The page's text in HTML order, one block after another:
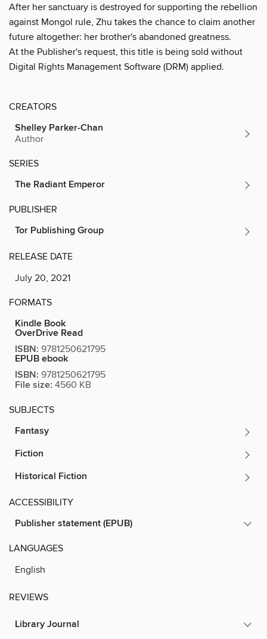
After her sanctuary is destroyed for supporting the rebellion
against Mongol rule, Zhu takes the chance to claim another
future altogether: her brother's abandoned greatness.
At the Publisher's request, this title is being sold without
Digital Rights Management Software (DRM) applied.
CREATORS
Shelley Parker-Chan
Author
SERIES
The Radiant Emperor
PUBLISHER
Tor Publishing Group
RELEASE DATE
July 20, 2021
FORMATS
Kindle Book
OverDrive Read
ISBN: 9781250621795
EPUB ebook
ISBN: 9781250621795
File size: 4560 KB
SUBJECTS
Fantasy
Fiction
Historical Fiction
ACCESSIBILITY
Publisher statement (EPUB)
LANGUAGES
English
REVIEWS
Library Journal